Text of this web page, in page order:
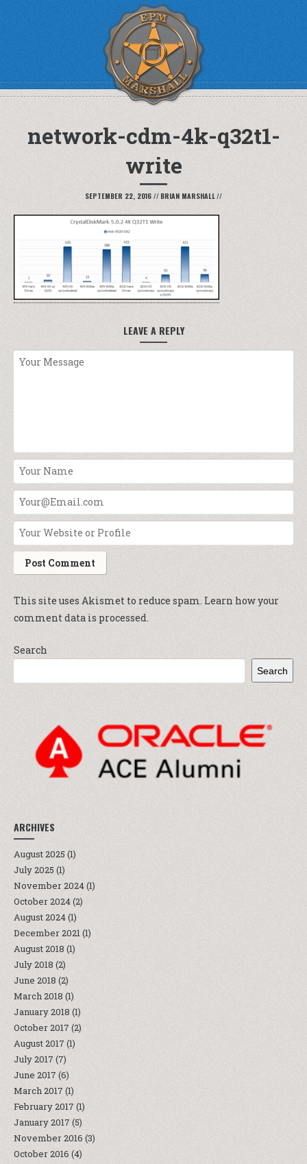
network-cdm-4k-q32t1-
write
SEPTEMBER 22, 2016 // BRIAN MARSHALL//
LEAVE A REPLY
This site uses Akismet to reduce spam. Learn how your
comment data is processed.
Search
Search
ARCHIVES
August 2025 (1)
July 2025 (1)
November 2024(1)
October 2024(2)
August 2024(1)
December 2021(1)
August 2018 (1)
July 2018 (2)
June 2018 (2)
March 2018 (1)
January 2018 (1)
October 2017 (2)
August 2017 (1)
July 2017 (7)
June 2017 (6)
March 2017 (1)
February 2017 (1)
January 2017 (5)
November 2016 (3)
October 2016 (4)